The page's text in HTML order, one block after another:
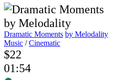
Dramatic Moments by Melodality
Music /Cinematic
$22
01:54